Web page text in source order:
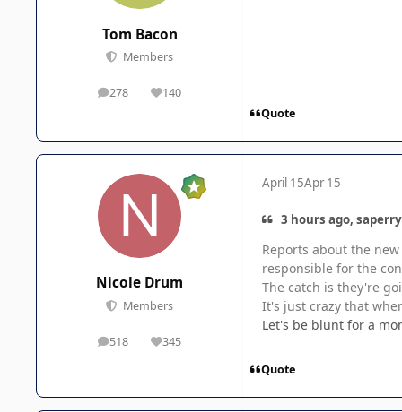
Tom Bacon
Members
278
posts 140
Reputation
Quote
Nicole Drum
Members
518
posts 345
Reputation
April 15Apr 15
3 hours ago,
Reports about the
responsible for the
The catch is they're
It's just crazy that
Let's be blunt for a
Quote